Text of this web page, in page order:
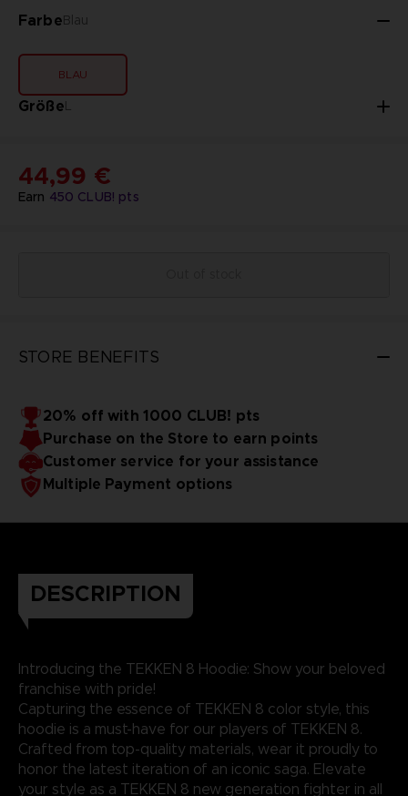
FarbeBlau
BLAU
GrößeL
Earn 450 CLUB! pts
44,99 €
STORE BENEFITS
20% off with 1000 CLUB! pts
Purchase on the Store to earn points
Customer service for your assistance
Multiple Payment options
DESCRIPTION
Introducing the TEKKEN 8 Hoodie: Show your beloved
franchise with pride!
Capturing the essence of TEKKEN 8 color style, this
hoodie is a must-have for our players of TEKKEN 8.
Crafted from top-quality materials, wear it proudly to
honor the latest iteration of an iconic saga. Elevate
your style as a TEKKEN 8 new generation fighter in all